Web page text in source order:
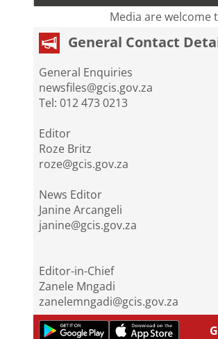
Media are welcome
General Contact
General Enquiries
newsfiles@gcis.gov.za
Tel: 012 473 0213
Editor
Roze Britz
roze@gcis.gov.za
News Editor
Janine Arcangeli
janine@gcis.gov.za
Editor-in-Chief
Zanele Mngadi
zanelemngadi@gcis.gov.za